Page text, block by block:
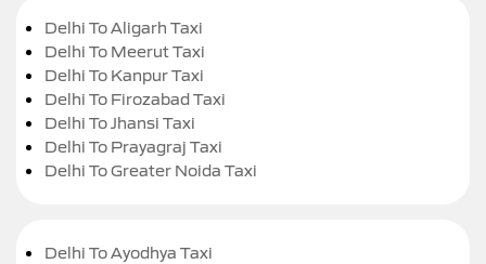
Delhi To Aligarh Taxi
Delhi To Meerut Taxi
Delhi To Kanpur Taxi
Delhi To Firozabad Taxi
Delhi To Jhansi Taxi
Delhi To Prayagraj Taxi
Delhi To Greater Noida Taxi
Delhi To Ayodhya Taxi